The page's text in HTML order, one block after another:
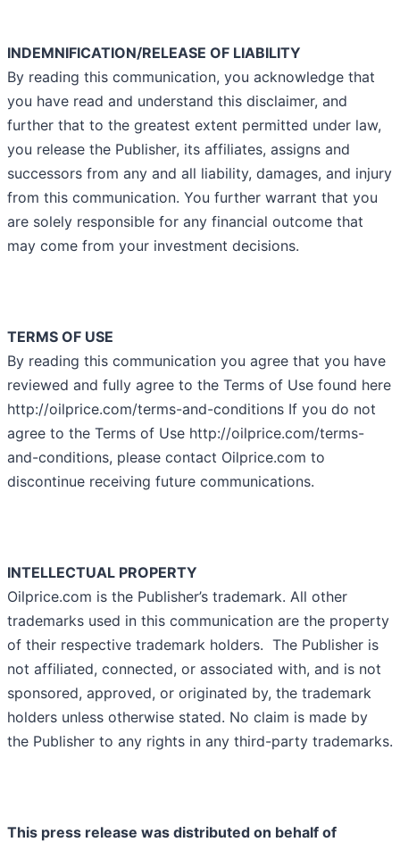
INDEMNIFICATION/RELEASE OF LIABILITY
By reading this communication, you acknowledge that
you have read and understand this disclaimer, and
further that to the greatest extent permitted under law,
you release the Publisher, its affiliates, assigns and
successors from any and all liability, damages, and injury
from this communication. You further warrant that you
are solely responsible for any financial outcome that
may come from your investment decisions.
TERMS OF USE
By reading this communication you agree that you have
reviewed and fully agree to the Terms of Use found here
http://oilprice.com/terms-and-conditions If you do not
agree to the Terms of Use http://oilprice.com/terms-
and-conditions, please contact Oilprice.com to
discontinue receiving future communications.
INTELLECTUAL PROPERTY
Oilprice.com is the Publisher’s trademark. All other
trademarks used in this communication are the property
of their respective trademark holders. The Publisher is
not affiliated, connected, or associated with, and is not
sponsored, approved, or originated by, the trademark
holders unless otherwise stated. No claim is made by
the Publisher to any rights in any third-party trademarks.
This press release was distributed on behalf of